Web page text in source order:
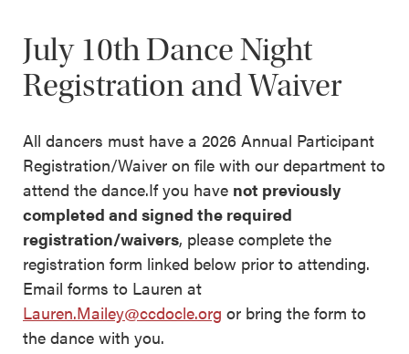
July 10th Dance Night
Registration and Waiver
All dancers must have a 2026 Annual Participant
Registration/Waiver on file with our department to
attend the dance.If you have not previously
completed and signed the required
registration/waivers, please complete the
registration form linked below prior to attending.
Email forms to Lauren at
Lauren.Mailey@ccdocle.org or bring the form to
the dance with you.